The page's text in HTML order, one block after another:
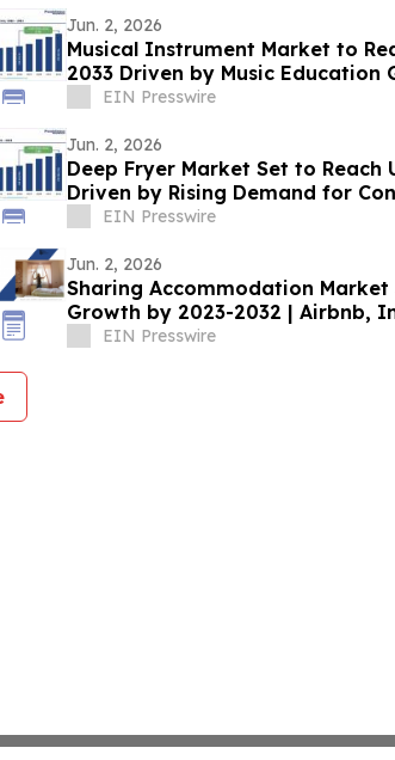
Jun. 2, 2026
Musical Instrument Market to
2033 Driven by Music Education
EIN Presswire
Jun. 2, 2026
Deep Fryer Market Set to Reach
Driven by Rising Demand for
Solutions
EIN Presswire
Jun. 2, 2026
Sharing Accommodation
Growth by 2023-2032 | Airbnb,
EIN Presswire